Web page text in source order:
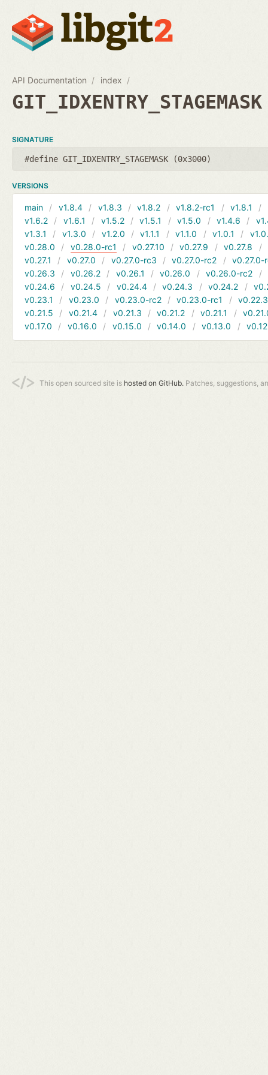
API Documentation index
GIT_IDXENTRY_STAGEMASK
SIGNATURE
#define GIT_IDXENTRY_STAGEMASK (0x3000)
VERSIONS
main v1.8.4 v1.8.3 v1.8.2 v1.8.2-rc1 v1.8.1
v1.6.2
v1.6.1 v1.5.2 v1.5.1 v1.5.0 v1.4.6
v1.3.1
v1.3.0 v1.2.0 v1.1.1 v1.1.0 v1.0.1
v0.28.0
v0.28.0-rc1 v0.27.10 v0.27.9 v0.27.8
v0.27.1
v0.27.0 v0.27.0-rc3 v0.27.0-rc2
v0.27.0-
v0.26.3
v0.26.2 v0.26.1 v0.26.0 v0.26.0-rc2
v0.24.6
v0.24.5 v0.24.4 v0.24.3 v0.24.2
v0.23.1
v0.23.0 v0.23.0-rc2 v0.23.0-rc1
v0.22.3
v0.21.5
v0.21.4 v0.21.3 v0.21.2 v0.21.1
v0.17.0
v0.16.0 v0.15.0 v0.14.0 v0.13.0
This open sourced site is hosted on GitHub. Patches, suggestions,